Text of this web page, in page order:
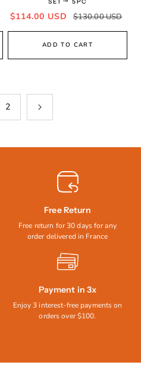
Sale
price
$114.00 USD
Regular
price
$130.00 USD
ADD TO CART
2
Free Return
Free return for 30 days for any
order delivered in France
Payment in 3x
Enjoy 3 interest-free payments on
orders over $100.